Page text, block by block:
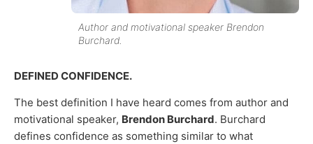
Author and motivational speaker Brendon
Burchard.
DEFINED CONFIDENCE.
The best definition I have heard comes from author and
motivational speaker, Brendon Burchard. Burchard
defines confidence as something similar to what